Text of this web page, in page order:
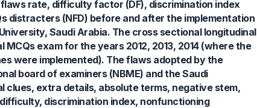
rate, difficulty factor (DF), discrimination index
distracters (NFD) before and after the implementation
Saudi Arabia. The cross sectional longitudinal
exam for the years 2012, 2013, 2014 (where the
were implemented). The flaws adopted by the
board of examiners (NBME) and the Saudi
clues, extra details, absolute terms, negative stem,
discrimination index, nonfunctioning